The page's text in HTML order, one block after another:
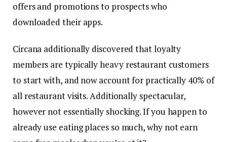
offers and promotions to prospects who
downloaded their apps.
Circana additionally discovered that loyalty
members are typically heavy restaurant customers
to start with, and now account for practically 40% of
all restaurant visits. Additionally spectacular,
however not essentially shocking. If you happen to
already use eating places so much, why not earn